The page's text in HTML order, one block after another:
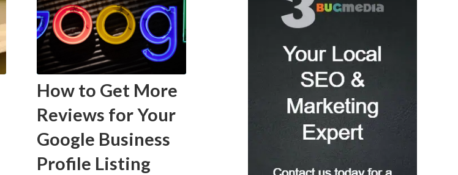
How to Get More
Reviews for Your
Google Business
Profile Listing